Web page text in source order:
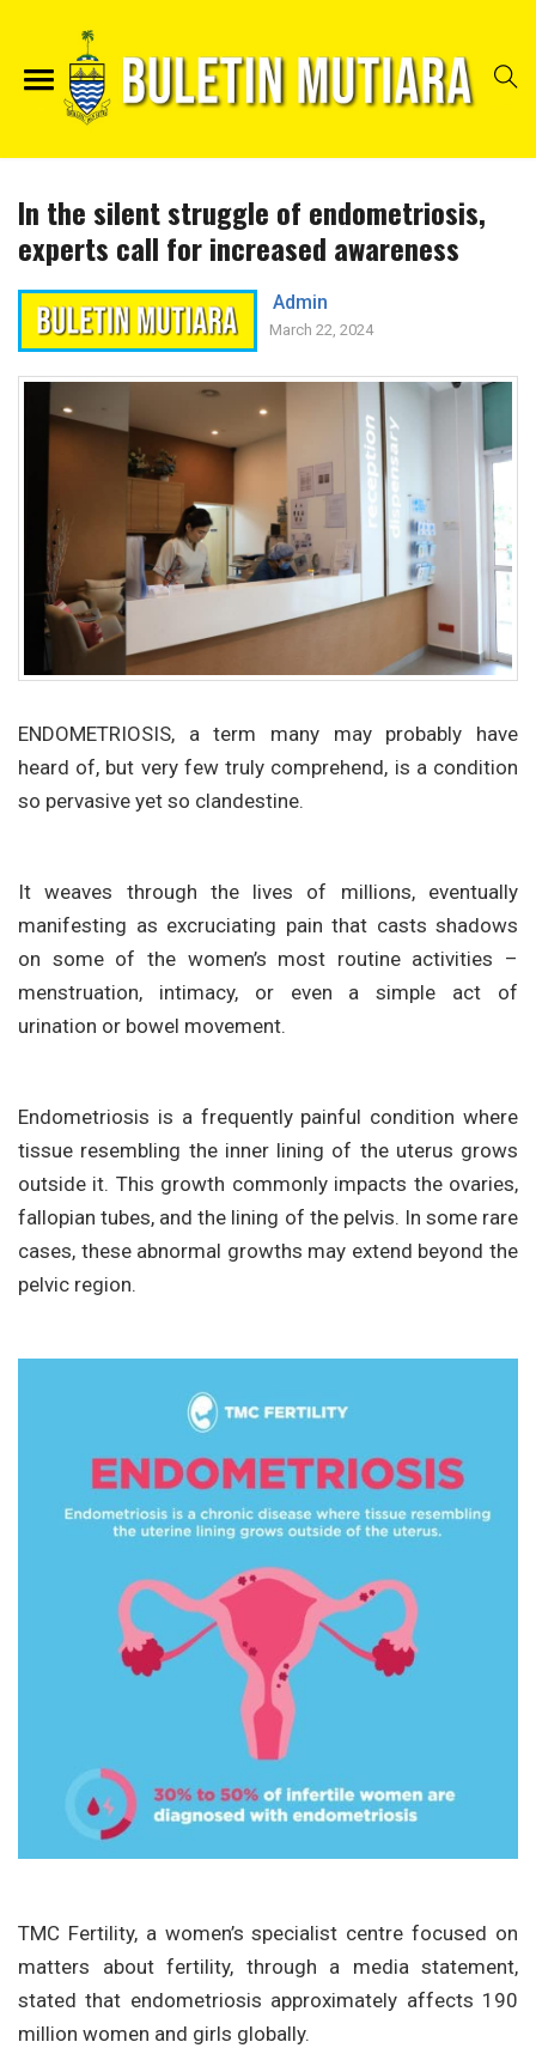
In the silent struggle of endometriosis,
experts call for increased awareness
Admin
March 22, 2024
ENDOMETRIOSIS, a term many may probably have
heard of, but very few truly comprehend, is a condition
so pervasive yet so clandestine.
It weaves through the lives of millions, eventually
manifesting as excruciating pain that casts shadows
on some of the women’s most routine activities –
menstruation, intimacy, or even a simple act of
urination or bowel movement.
Endometriosis is a frequently painful condition where
tissue resembling the inner lining of the uterus grows
outside it. This growth commonly impacts the ovaries,
fallopian tubes, and the lining of the pelvis. In some rare
cases, these abnormal growths may extend beyond the
pelvic region.
TMC Fertility, a women’s specialist centre focused on
matters about fertility, through a media statement,
stated that endometriosis approximately affects 190
million women and girls globally.